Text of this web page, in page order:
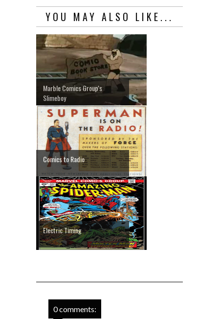
YOU MAY ALSO LIKE...
Marble Comics Group's
Slimeboy
Comics to Radio
Electric Timing
0 comments: